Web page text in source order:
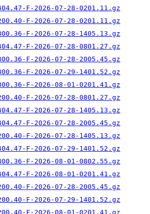
F-2026-07-28-0201.11.gz
F-2026-07-28-0201.11.gz
F-2026-07-28-1405.13.gz
F-2026-07-28-0801.27.gz
F-2026-07-28-2005.45.gz
F-2026-07-29-1401.52.gz
F-2026-08-01-0201.41.gz
F-2026-07-28-0801.27.gz
F-2026-07-28-1405.13.gz
F-2026-07-28-2005.45.gz
F-2026-07-28-1405.13.gz
F-2026-07-29-1401.52.gz
F-2026-08-01-0802.55.gz
F-2026-08-01-0201.41.gz
F-2026-07-28-2005.45.gz
F-2026-07-29-1401.52.gz
F-2026-08-01-0201.41.gz